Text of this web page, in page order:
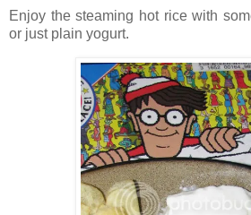
Enjoy the steaming hot rice with
or just plain yogurt.